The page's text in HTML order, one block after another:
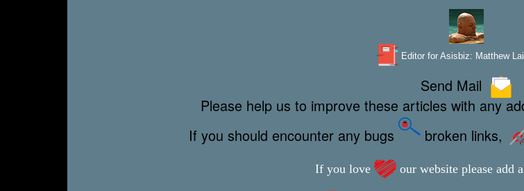
Editor for Asisbiz: Matthew
Send Mail
Please help us to improve these articles with any
If you should encounter any bugs
broken links,
If you love our website please add